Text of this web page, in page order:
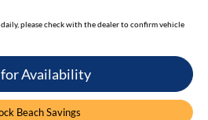
please check with the dealer to confirm vehicle
Availability
Beach Savings